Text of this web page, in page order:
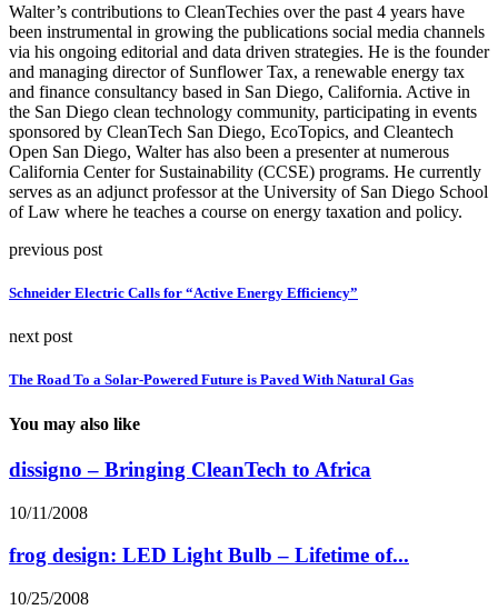
Walter’s contributions to CleanTechies over the past 4 years have
been instrumental in growing the publications social media channels
via his ongoing editorial and data driven strategies. He is the founder
and managing director of Sunflower Tax, a renewable energy tax
and finance consultancy based in San Diego, California. Active in
the San Diego clean technology community, participating in events
sponsored by CleanTech San Diego, EcoTopics, and Cleantech
Open San Diego, Walter has also been a presenter at numerous
California Center for Sustainability (CCSE) programs. He currently
serves as an adjunct professor at the University of San Diego School
of Law where he teaches a course on energy taxation and policy.
previous post
Schneider Electric Calls for “Active Energy Efficiency”
next post
The Road To a Solar-Powered Future is Paved With Natural Gas
You may also like
dissigno – Bringing CleanTech to Africa
10/11/2008
frog design: LED Light Bulb – Lifetime of...
10/25/2008